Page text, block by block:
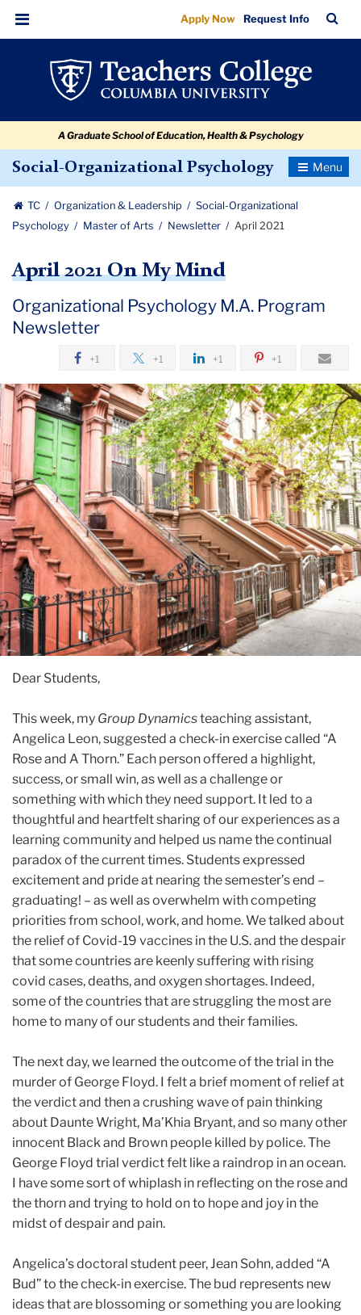
April
2021
navigation
navigation
Menu
Apply Now Request Info
Bar
A Graduate School of Education, Health & Psychology
Social-Organizational Psychology
Toggle
TC Organization & Leadership
Social-Organizational
Psychology
Master of Arts Newsletter April 2021
April 2021 On My Mind
Organizational Psychology M.A. Program
Newsletter
+1 +1 +1 +1
Dear Students,
This week, my Group Dynamicsteaching assistant,
Angelica Leon, suggested a check-in exercise called “A
Rose and A Thorn.” Each person offered a highlight,
success, or small win, as well as a challenge or
something with which they need support. It led to a
thoughtful and heartfelt sharing of our experiences as a
learning community and helped us name the continual
paradox of the current times. Students expressed
excitement and pride at nearing the semester’s end –
graduating! – as well as overwhelm with competing
priorities from school, work, and home. We talked about
the relief of Covid-19 vaccines in the U.S. and the despair
that some countries are keenly suffering with rising
covid cases, deaths, and oxygen shortages. Indeed,
some of the countries that are struggling the most are
home to many of our students and their families.
The next day, we learned the outcome of the trial in the
murder of George Floyd. I felt a brief moment of relief at
the verdict and then a crushing wave of pain thinking
about Daunte Wright, Ma’Khia Bryant, and so many other
innocent Black and Brown people killed by police. The
George Floyd trial verdict felt like a raindrop in an ocean.
I have some sort of whiplash in reflecting on the rose and
the thorn and trying to hold on to hope and joy in the
midst of despair and pain.
Angelica’s doctoral student peer, Jean Sohn, added “A
Bud” to the check-in exercise. The bud represents new
ideas that are blossoming or something you are looking